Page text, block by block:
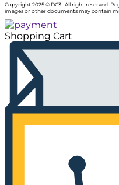
Copyright 2025 © DC3 . All right reserved.
images or other documents may contain
Shopping Cart